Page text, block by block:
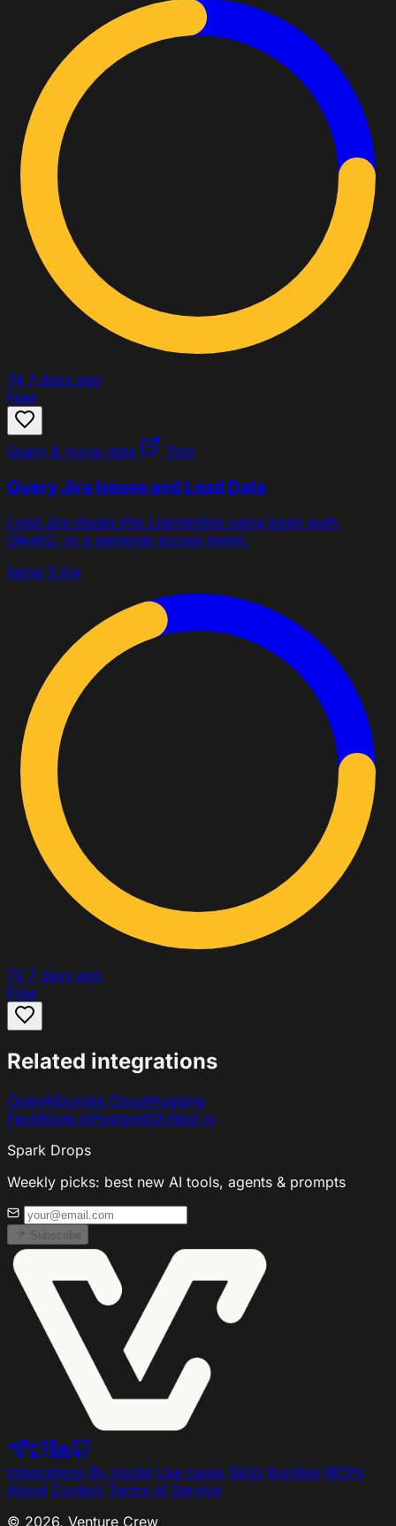
74 7 days ago
Free
Query & move data Tool
Query Jira Issues and Load Data
Load Jira issues into LlamaIndex using basic auth,
OAuth2, or a personal access token.
llama 3 jira
70 7 days ago
Free
Related integrations
OpenAIGoogle CloudHugging
FaceNode.jsPostgreSQLNext.js
Spark Drops
Weekly picks: best new AI tools, agents & prompts
Subscribe
Integrations By model Use cases Skills Bundles MCPs
About Contact Terms of Service
© 2026, Venture Crew